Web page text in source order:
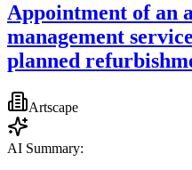
Appointment of an
management
planned
Artscape
AI Summary: